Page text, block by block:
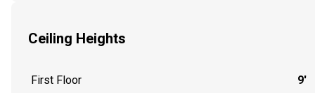
Ceiling Heights
First Floor 9'